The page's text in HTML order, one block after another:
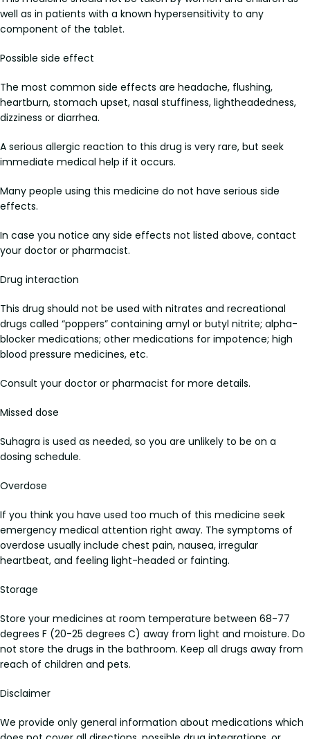
well as in patients with a known hypersensitivity to any
component of the tablet.
Possible side effect
The most common side effects are headache, flushing,
heartburn, stomach upset, nasal stuffiness, lightheadedness,
dizziness or diarrhea.
A serious allergic reaction to this drug is very rare, but seek
immediate medical help if it occurs.
Many people using this medicine do not have serious side
effects.
In case you notice any side effects not listed above, contact
your doctor or pharmacist.
Drug interaction
This drug should not be used with nitrates and recreational
drugs called “poppers” containing amyl or butyl nitrite; alpha-
blocker medications; other medications for impotence; high
blood pressure medicines, etc.
Consult your doctor or pharmacist for more details.
Missed dose
Suhagra is used as needed, so you are unlikely to be on a
dosing schedule.
Overdose
If you think you have used too much of this medicine seek
emergency medical attention right away. The symptoms of
overdose usually include chest pain, nausea, irregular
heartbeat, and feeling light-headed or fainting.
Storage
Store your medicines at room temperature between 68-77
degrees F (20-25 degrees C) away from light and moisture. Do
not store the drugs in the bathroom. Keep all drugs away from
reach of children and pets.
Disclaimer
We provide only general information about medications which